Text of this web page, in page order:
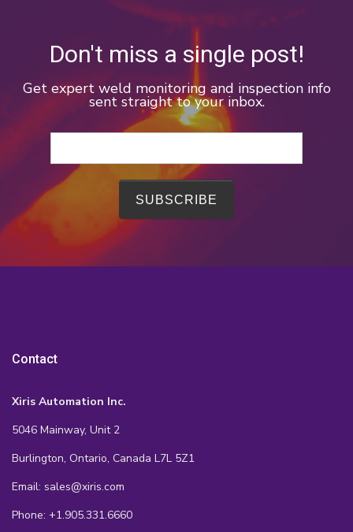
Don't miss a single post!
Get expert weld monitoring and inspection info
sent straight to your inbox.
Contact
Xiris Automation Inc.
5046 Mainway, Unit 2
Burlington, Ontario, Canada L7L 5Z1
Email: sales@xiris.com
Phone: +1.905.331.6660